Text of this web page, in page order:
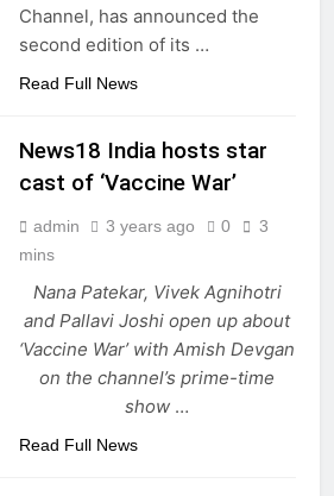
Channel, has announced the
second edition of its …
Read Full News
News18 India hosts star
cast of ‘Vaccine War’
admin 3 years ago 0
3
mins
Nana Patekar, Vivek Agnihotri
and Pallavi Joshi open up about
‘Vaccine War’ with Amish Devgan
on the channel’s prime-time
show …
Read Full News